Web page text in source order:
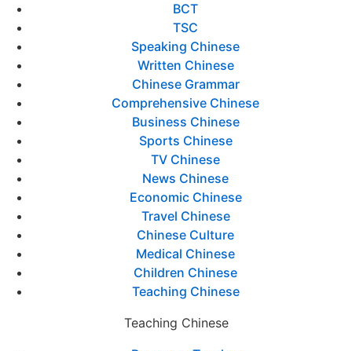
BCT
TSC
Speaking Chinese
Written Chinese
Chinese Grammar
Comprehensive Chinese
Business Chinese
Sports Chinese
TV Chinese
News Chinese
Economic Chinese
Travel Chinese
Chinese Culture
Medical Chinese
Children Chinese
Teaching Chinese
Teaching Chinese